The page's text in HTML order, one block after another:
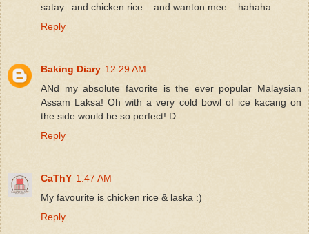
satay...and chicken rice....and wanton mee....hahaha...
Reply
Baking Diary 12:29 AM
ANd my absolute favorite is the ever popular Malaysian
Assam Laksa! Oh with a very cold bowl of ice kacang on
the side would be so perfect!:D
Reply
CaThY 1:47 AM
My favourite is chicken rice & laska :)
Reply